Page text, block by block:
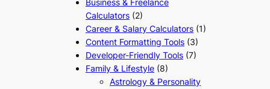
Business & Freelance
Calculators (2)
Career & Salary Calculators (1)
Content Formatting Tools (3)
Developer-Friendly Tools (7)
Family & Lifestyle (8)
Astrology & Personality